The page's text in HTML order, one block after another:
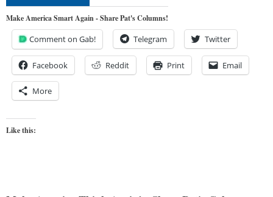
Make America Smart Again - Share Pat's Columns!
Comment on Gab! Telegram Twitter
Facebook Reddit Print Email
More
Like this: